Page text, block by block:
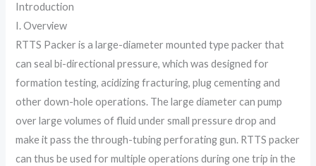
Introduction
I. Overview
RTTS Packer is a large-diameter mounted type packer that
can seal bi-directional pressure, which was designed for
formation testing, acidizing fracturing, plug cementing and
other down-hole operations. The large diameter can pump
over large volumes of fluid under small pressure drop and
make it pass the through-tubing perforating gun. RTTS packer
can thus be used for multiple operations during one trip in the